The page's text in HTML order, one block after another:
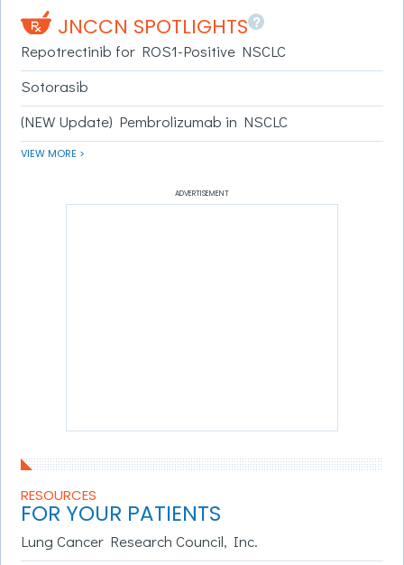
JNCCN SPOTLIGHTS ?
Repotrectinib for ROS1-Positive NSCLC
Sotorasib
(NEW Update) Pembrolizumab in NSCLC
VIEW MORE >
ADVERTISEMENT
RESOURCES
FOR YOUR PATIENTS
Lung Cancer Research Council, Inc.